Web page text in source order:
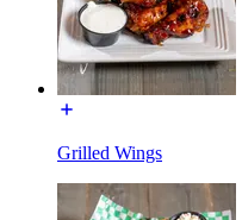
Grilled Wings